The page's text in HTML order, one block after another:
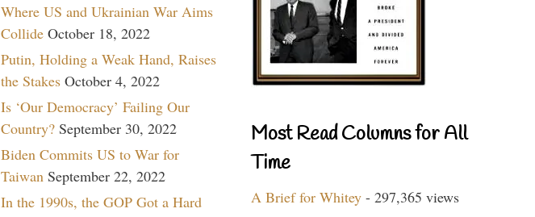
Where US and Ukrainian War Aims
Collide October 18, 2022
Putin, Holding a Weak Hand, Raises
the Stakes October 4, 2022
Is ‘Our Democracy’ Failing Our
Country? September 30, 2022
Biden Commits US to War for
Taiwan September 22, 2022
In the 1990s, the GOP Got a Hard
Most Read Columns for All
Time
A Brief for Whitey - 297,365 views